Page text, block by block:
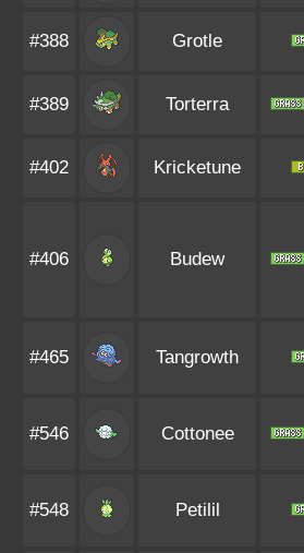
#388 Grotle
#389 Torterra
#402 Kricketune
#406 Budew
#465 Tangrowth
#546 Cottonee
#548 Petilil